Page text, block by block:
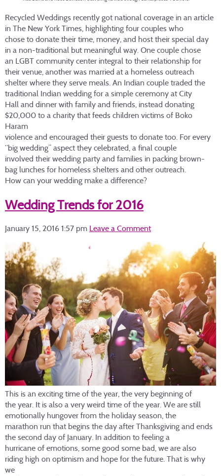
Recycled Weddings recently got national coverage in an article
in The New York Times, highlighting four couples who
chose to donate their time, money, and host their special day
in a non-traditional but meaningful way. One couple chose
an LGBT community center integral to their relationship for
their venue, another was married at a homeless outreach
shelter where they serve meals. An Indian couple traded the
traditional Indian wedding for a simple ceremony at City
Hall and dinner with family and friends, instead donating
$20,000 to a charity that feeds children victims of Boko
Haram
violence and encouraged their guests to donate too. For every
“big wedding” aspect they celebrated, a final couple
involved their wedding party and families in packing brown-
bag lunches for homeless shelters and other outreach.
How can your wedding make a difference?
Wedding Trends for 2016
January 15, 2016 1:57 pm Leave a Comment
This is an exciting time of the year, the very beginning of
the year. It is also a very weird time of the year. We are still
emotionally hungover from the holiday season, the
marathon run that begins the day after Thanksgiving and ends
the second day of January. In addition to feeling a
hurricane of emotions, some good some bad, we are also
riding high on optimism and hope for the future. That is why
we